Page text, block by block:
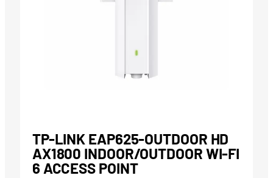
TP-LINK EAP625-OUTDOOR HD
AX1800 INDOOR/OUTDOOR WI-FI
6 ACCESS POINT